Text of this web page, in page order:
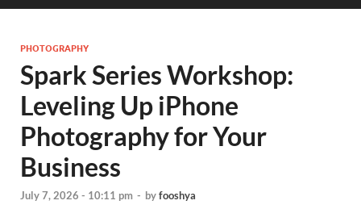
PHOTOGRAPHY
Spark Series Workshop:
Leveling Up iPhone
Photography for Your
Business
July 7, 2026 - 10:11 pm - byfooshya